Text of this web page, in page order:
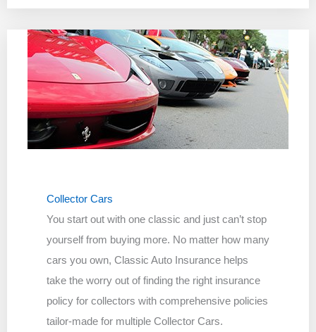
Collector Cars
You start out with one classic and just can’t stop
yourself from buying more. No matter how many
cars you own, Classic Auto Insurance helps
take the worry out of finding the right insurance
policy for collectors with comprehensive policies
tailor-made for multiple Collector Cars.